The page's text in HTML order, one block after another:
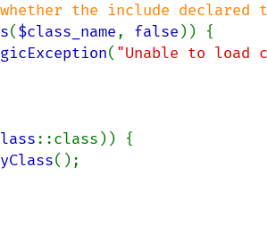
the include declared
($class_name, false )) {
( "Unable to load
::class)) {
();